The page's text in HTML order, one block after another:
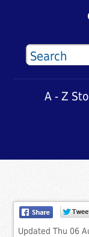
A - Z
Updated Thu 06